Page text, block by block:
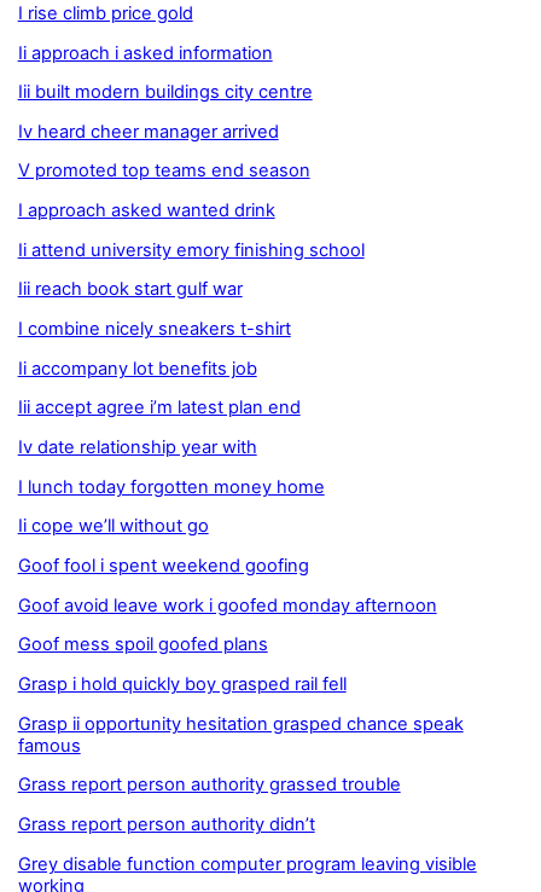
I rise climb price gold
Ii approach i asked information
Iii built modern buildings city centre
Iv heard cheer manager arrived
V promoted top teams end season
I approach asked wanted drink
Ii attend university emory finishing school
Iii reach book start gulf war
I combine nicely sneakers t-shirt
Ii accompany lot benefits job
Iii accept agree i’m latest plan end
Iv date relationship year with
I lunch today forgotten money home
Ii cope we’ll without go
Goof fool i spent weekend goofing
Goof avoid leave work i goofed monday afternoon
Goof mess spoil goofed plans
Grasp i hold quickly boy grasped rail fell
Grasp ii opportunity hesitation grasped chance speak
famous
Grass report person authority grassed trouble
Grass report person authority didn’t
Grey disable function computer program leaving visible
working